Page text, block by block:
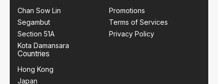
Chan Sow Lin
Segambut
Section 51A
Kota Damansara
Promotions
Terms of Services
Privacy Policy
Countries
Hong Kong
Japan